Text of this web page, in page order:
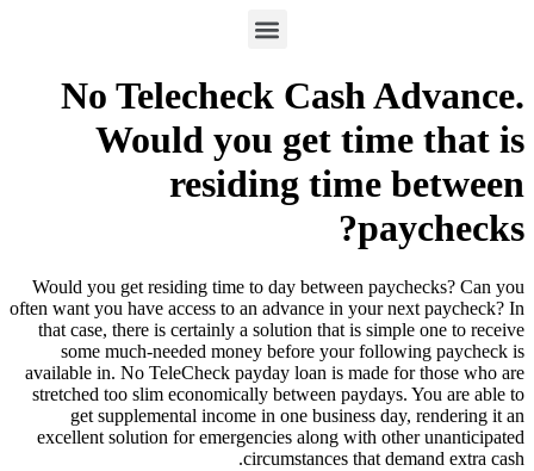
No Telecheck Cash Advance.
Would you get time that is
residing time between
paychecks?
Would you get residing time to day between paychecks? Can you
often want you have access to an advance in your next paycheck? In
that case, there is certainly a solution that is simple one to receive
some much-needed money before your following paycheck is
available in. No TeleCheck payday loan is made for those who are
stretched too slim economically between paydays. You are able to
get supplemental income in one business day, rendering it an
excellent solution for emergencies along with other unanticipated
circumstances that demand extra cash.